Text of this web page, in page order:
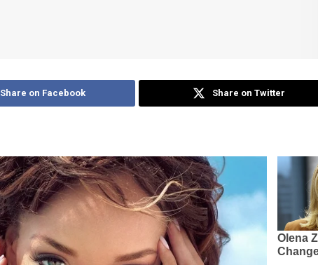
Share on Facebook Share on Twitter